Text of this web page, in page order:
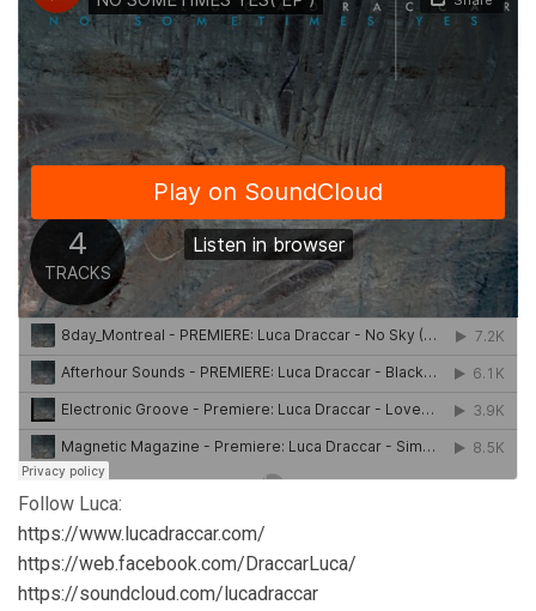
Follow Luca:
https://www.lucadraccar.com/
https://web.facebook.com/DraccarLuca/
https://soundcloud.com/lucadraccar